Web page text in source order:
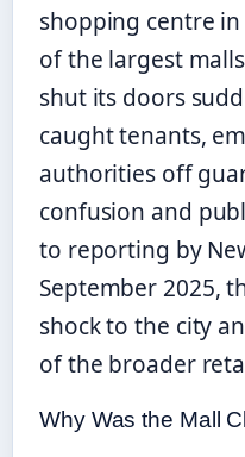
shopping centre
of the largest
shut its doors
caught tenants,
authorities off
confusion and
to reporting by
September 2025,
shock to the city
of the broader
Why Was the Mall